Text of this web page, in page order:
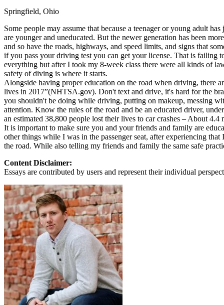
Defensive Driving Courses
Back
OH Ohio Lower insurance Your state
AZ Arizona Lower insurance
CA California Lower insurance
NV Nevada Lower insurance
NJ New Jersey Lower insurance
View all 50 states
Driving School
Back
Driving School California
Driving School Georgia
Back
OH Ohio Pass your test Your state
CA California Pass your test
GA Georgia Pass your test
NV Nevada Pass your test
PA Pennsylvania Pass your test
View all 50 states
About
Back
Testimonials
Scholarship
Charity
Affiliate Program
Springfield, Ohio
Some people may assume that because a teenager or young adult
are younger and uneducated. But the newer generation has been
and so have the roads, highways, and speed limits, and signs that
if you pass your driving test you can get your license. That is failing
everything but after I took my 8-week class there were all kinds of
safety of diving is where it starts.
Alongside having proper education on the road when driving, there
lives in 2017”(NHTSA.gov). Don't text and drive, it's hard for the
you shouldn't be doing while driving, putting on makeup, messing
attention. Know the rules of the road and be an educated driver,
an estimated 38,800 people lost their lives to car crashes – About
It is important to make sure you and your friends and family are
other things while I was in the passenger seat, after experiencing
the road. While also telling my friends and family the same safe
Content Disclaimer:
Essays are contributed by users and represent their individual